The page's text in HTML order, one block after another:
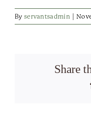
By servantsadmin
Share